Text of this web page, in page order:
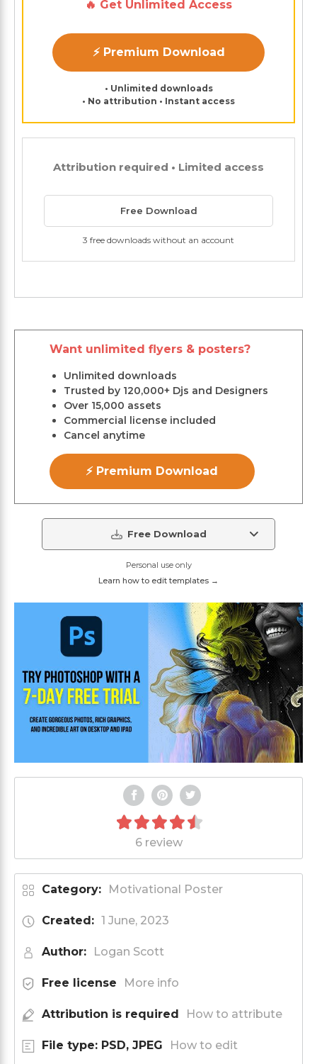
🔥 Get Unlimited Access
⚡ Premium Download
• Unlimited downloads
• No attribution • Instant access
Attribution required • Limited access
Free Download
3 free downloads without an account
Want unlimited flyers & posters?
Unlimited downloads
Trusted by 120,000+ Djs and Designers
Over 15,000 assets
Commercial license included
Cancel anytime
⚡ Premium Download
Free Download
Personal use only
Learn how to edit templates →
6 review
Category: Motivational Poster
Created: 1 June, 2023
Author: Logan Scott
Free license More info
Attribution is required How to attribute
File type: PSD, JPEG How to edit